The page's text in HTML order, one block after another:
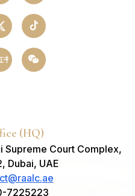
书
(HQ)
Supreme Court Complex,
Dubai, UAE
7225223